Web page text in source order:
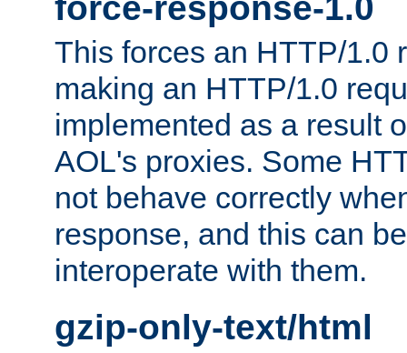
This forces an HTTP/1.0
making an HTTP/1.0
implemented as a result
AOL's proxies. Some
not behave correctly
response, and this can
interoperate with them.
gzip-only-text/html